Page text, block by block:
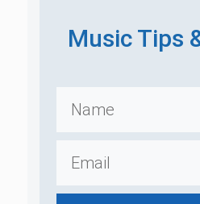
Music Tips